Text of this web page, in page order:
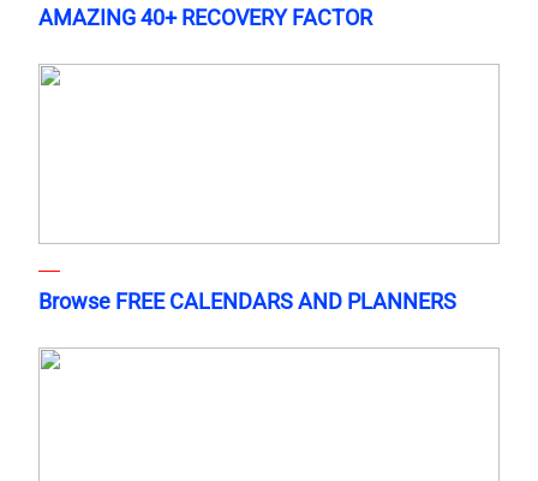
AMAZING 40+ RECOVERY FACTOR
Browse FREE CALENDARS AND PLANNERS